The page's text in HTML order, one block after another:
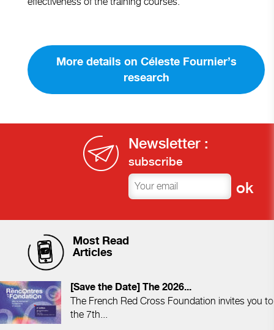
More details on Céleste Fournier’s
research
Newsletter :
subscribe
Most Read
Articles
[Save the Date] The 2026...
The French Red Cross Foundation invites you to
the 7th...